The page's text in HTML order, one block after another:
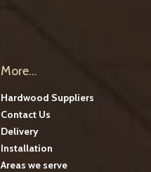
More...
Hardwood Suppliers
Contact Us
Delivery
Installation
Areas we serve